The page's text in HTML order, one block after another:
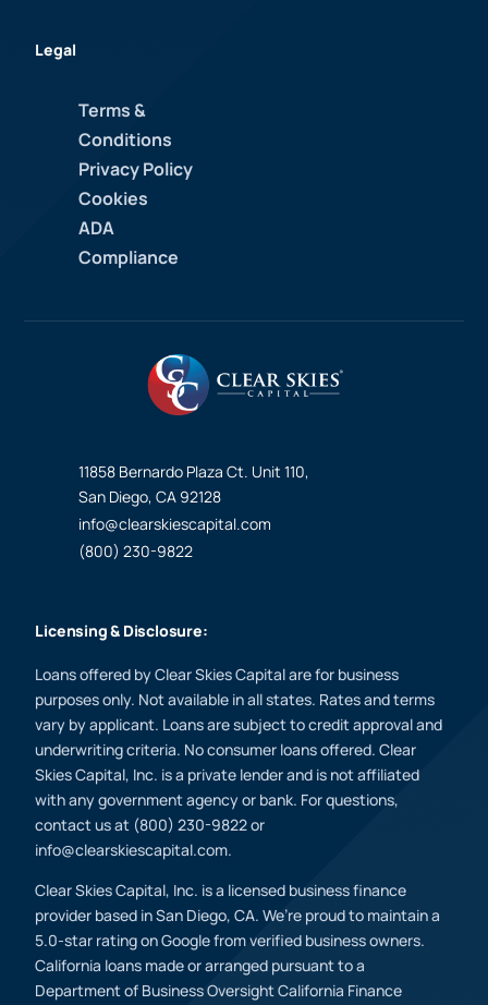
Legal
Terms &
Conditions
Privacy Policy
Cookies
ADA
Compliance
11858 Bernardo Plaza Ct. Unit 110,
San Diego, CA 92128
info@clearskiescapital.com
(800) 230-9822
Licensing & Disclosure:
Loans offered by Clear Skies Capital are for business
purposes only. Not available in all states. Rates and terms
vary by applicant. Loans are subject to credit approval and
underwriting criteria. No consumer loans offered. Clear
Skies Capital, Inc. is a private lender and is not affiliated
with any government agency or bank. For questions,
contact us at (800) 230-9822 or
info@clearskiescapital.com.
Clear Skies Capital, Inc. is a licensed business finance
provider based in San Diego, CA. We’re proud to maintain a
5.0-star rating on Google from verified business owners.
California loans made or arranged pursuant to a
Department of Business Oversight California Finance